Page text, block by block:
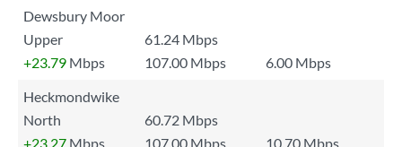
Dewsbury Moor
Upper
61.24 Mbps
+23.79 Mbps 107.00 Mbps
6.00 Mbps
Heckmondwike
North
60.72 Mbps
+23.27 Mbps 107.00 Mbps
10.70 Mbps